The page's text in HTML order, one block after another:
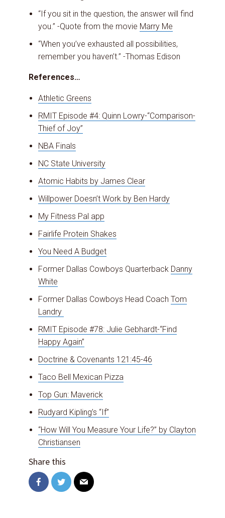
“If you sit in the question, the answer will find
you.” -Quote from the movie Marry Me
“When you’ve exhausted all possibilities,
remember you haven’t.” -Thomas Edison
References…
Athletic Greens
RMIT Episode #4: Quinn Lowry-“Comparison-
Thief of Joy”
NBA Finals
NC State University
Atomic Habits by James Clear
Willpower Doesn’t Work by Ben Hardy
My Fitness Pal app
Fairlife Protein Shakes
You Need A Budget
Former Dallas Cowboys Quarterback Danny
White
Former Dallas Cowboys Head Coach Tom
Landry
RMIT Episode #78: Julie Gebhardt-“Find
Happy Again”
Doctrine & Covenants 121:45-46
Taco Bell Mexican Pizza
Top Gun: Maverick
Rudyard Kipling’s “If”
“How Will You Measure Your Life?” by Clayton
Christiansen
Share this
RMIT WANTS YOU!